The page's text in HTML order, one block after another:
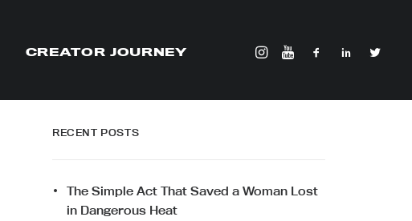
CREATOR JOURNEY
RECENT POSTS
The Simple Act That Saved a Woman Lost
in Dangerous Heat